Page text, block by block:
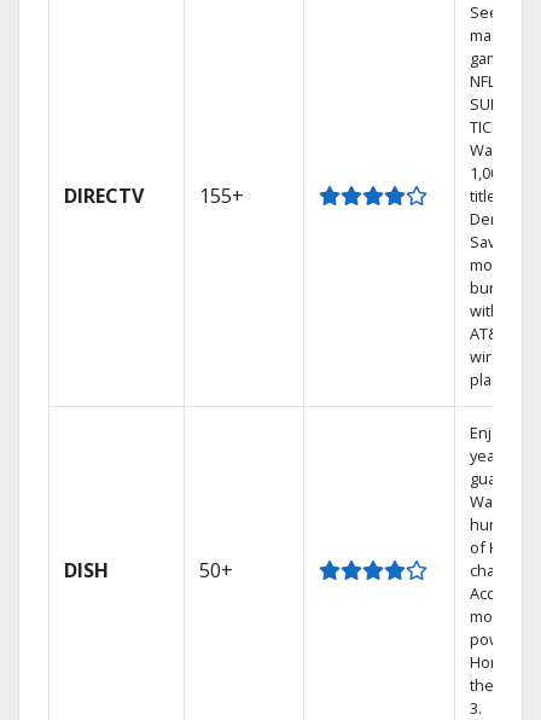
DIRECTV 155+
See out-
market
games on
NFL
SUNDAY
TICKET.
Watch
1,000s of
titles On
Demand.
Save
money by
bundling
with
AT&T
wireless
plans.
DISH 50+
Enjoy a 2-
year price
Watch
hundreds
of HD
channels.
Access
most
powerful
Home
the
3.